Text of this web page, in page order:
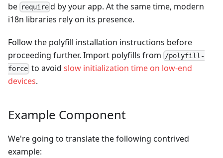
be require d by your app. At the same time, modern
i18n libraries rely on its presence.
Follow the polyfill installation instructions before
proceeding further. Import polyfills from
/polyfill-
force to avoidslow initialization time on low-end
devices.
Example Component
We're going to translate the following contrived
example: